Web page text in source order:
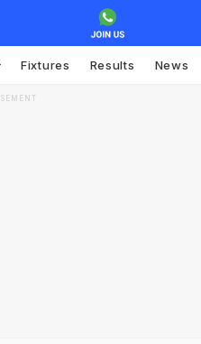
Fixtures Results News